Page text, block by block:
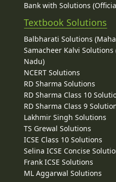
Bank with Solutions
Textbook Solutions
Balbharati Solutions
Samacheer Kalvi Solutions
Nadu)
NCERT Solutions
RD Sharma Solutions
RD Sharma Class 10
RD Sharma Class 9
Lakhmir Singh Solutions
TS Grewal Solutions
ICSE Class 10 Solutions
Selina ICSE Concise
Frank ICSE Solutions
ML Aggarwal Solutions